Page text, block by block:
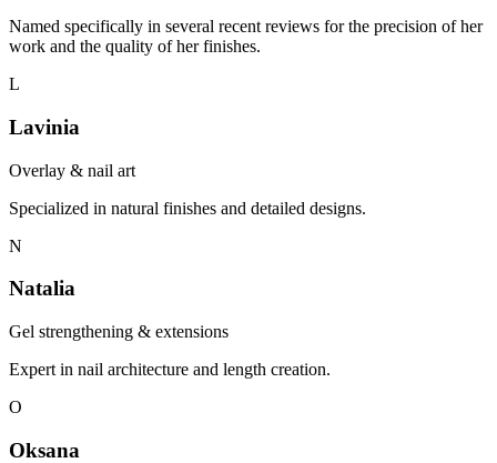
Named specifically in several recent reviews for the precision of her
work and the quality of her finishes.
L
Lavinia
Overlay & nail art
Specialized in natural finishes and detailed designs.
N
Natalia
Gel strengthening & extensions
Expert in nail architecture and length creation.
O
Oksana